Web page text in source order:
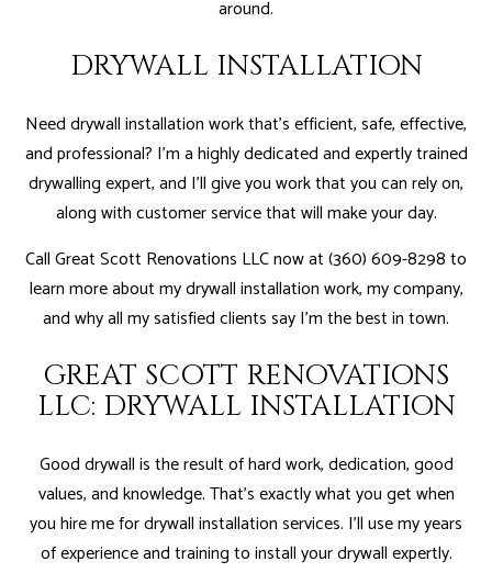
around.
DRYWALL INSTALLATION
Need drywall installation work that’s efficient, safe, effective,
and professional? I'm a highly dedicated and expertly trained
drywalling expert, and I’ll give you work that you can rely on,
along with customer service that will make your day.
Call Great Scott Renovations LLC now at (360) 609-8298 to
learn more about my drywall installation work, my company,
and why all my satisfied clients say I'm the best in town.
GREAT SCOTT RENOVATIONS
LLC: DRYWALL INSTALLATION
Good drywall is the result of hard work, dedication, good
values, and knowledge. That’s exactly what you get when
you hire me for drywall installation services. I’ll use my years
of experience and training to install your drywall expertly.